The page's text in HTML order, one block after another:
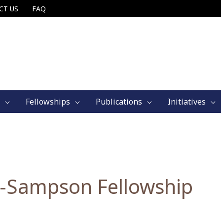
US FAQ
Fellowships Publications Initiatives
Fellowship